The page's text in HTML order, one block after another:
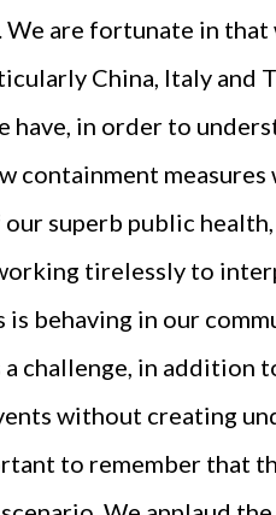
are fortunate in that
China, Italy and
have, in order to
containment
superb public
tirelessly to
behaving in our
challenge, in addition
without creating
to remember that